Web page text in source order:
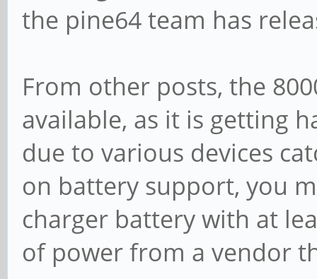
the pine64 team has
From other posts, the
available, as it is getting
due to various devices
on battery support, you
charger battery with at
of power from a vendor